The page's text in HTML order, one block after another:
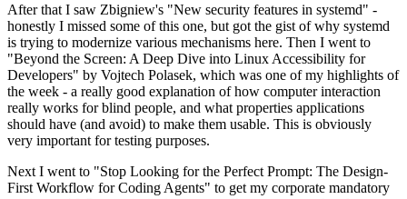
After that I saw Zbigniew's "New security features in systemd" -
honestly I missed some of this one, but got the gist of why systemd
is trying to modernize various mechanisms here. Then I went to
"Beyond the Screen: A Deep Dive into Linux Accessibility for
Developers" by Vojtech Polasek, which was one of my highlights of
the week - a really good explanation of how computer interaction
really works for blind people, and what properties applications
should have (and avoid) to make them usable. This is obviously
very important for testing purposes.
Next I went to "Stop Looking for the Perfect Prompt: The Design-
First Workflow for Coding Agents" to get my corporate mandatory